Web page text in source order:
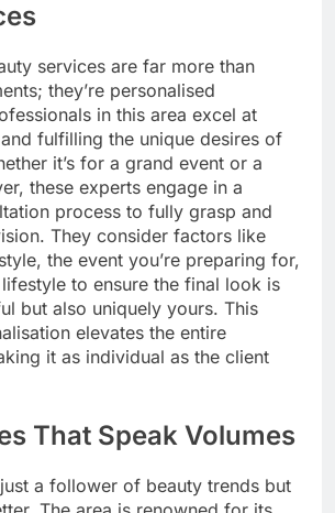
services are far more than
they’re personalised
in this area excel at
fulfilling the unique desires of
it’s for a grand event or a
these experts engage in a
process to fully grasp and
They consider factors like
the event you’re preparing for,
to ensure the final look is
but also uniquely yours. This
elevates the entire
it as individual as the client
That Speak Volumes
a follower of beauty trends but